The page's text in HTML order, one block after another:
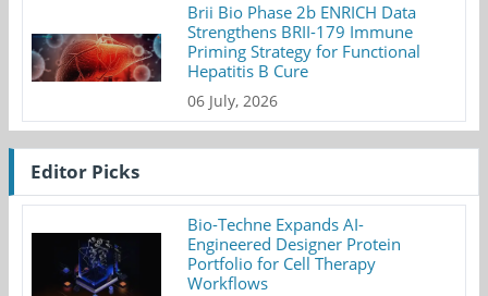
Brii Bio Phase 2b ENRICH Data
Strengthens BRII-179 Immune
Priming Strategy for Functional
Hepatitis B Cure
06 July, 2026
Editor Picks
Bio-Techne Expands AI-
Engineered Designer Protein
Portfolio for Cell Therapy
Workflows